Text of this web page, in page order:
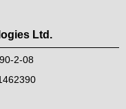
Ltd.
2-08